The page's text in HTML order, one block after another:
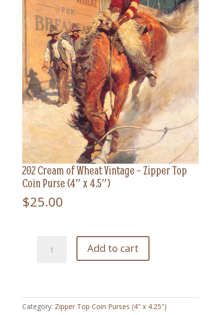
202 Cream of Wheat Vintage – Zipper Top
Coin Purse (4″ x 4.5″)
$25.00
Cream
-
Zipper
Add to cart
Category: Zipper Top Coin Purses (4" x 4.25")